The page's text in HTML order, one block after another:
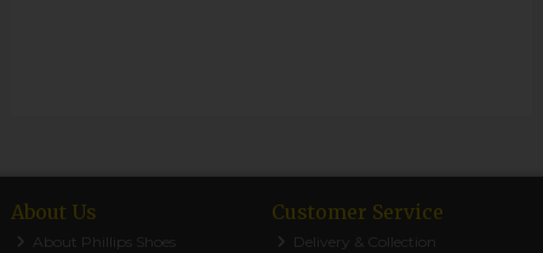
About Us
About Phillips Shoes
Customer Service
Delivery & Collection